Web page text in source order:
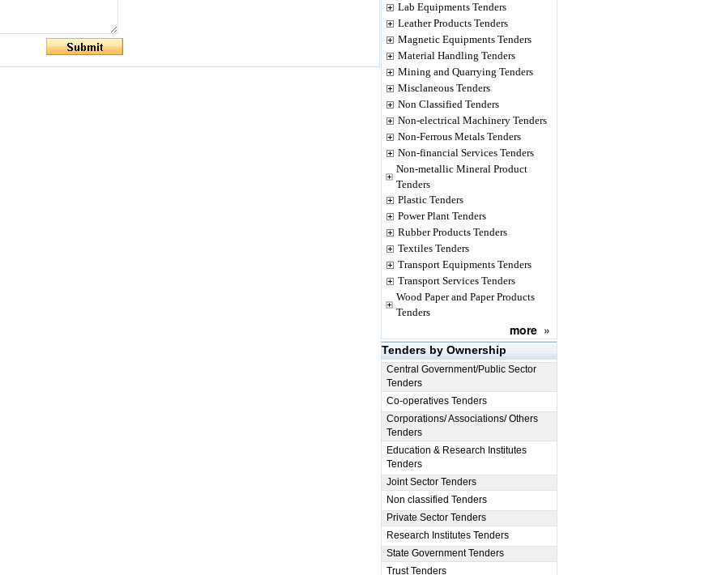
Lab Equipments Tenders
Leather Products Tenders
Magnetic Equipments Tenders
Material Handling Tenders
Mining and Quarrying Tenders
Misclaneous Tenders
Non Classified Tenders
Non-electrical Machinery Tenders
Non-Ferrous Metals Tenders
Non-financial Services Tenders
Non-metallic Mineral Product
Tenders
Plastic Tenders
Power Plant Tenders
Rubber Products Tenders
Textiles Tenders
Transport Equipments Tenders
Transport Services Tenders
Wood Paper and Paper Products
Tenders
more »
Tenders by Ownership
Central Government/Public Sector
Tenders
Co-operatives Tenders
Corporations/ Associations/ Others
Tenders
Education & Research Institutes
Tenders
Joint Sector Tenders
Non classified Tenders
Private Sector Tenders
Research Institutes Tenders
State Government Tenders
Trust Tenders